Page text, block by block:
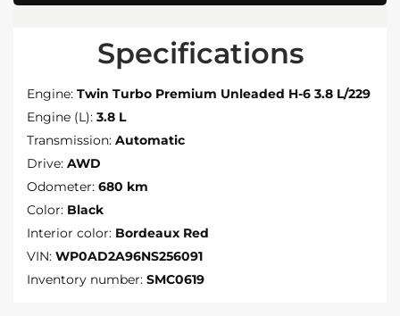
Specifications
Engine: Twin Turbo Premium Unleaded H-6 3.8 L/229
Engine (L): 3.8 L
Transmission: Automatic
Drive: AWD
Odometer: 680 km
Color: Black
Interior color: Bordeaux Red
VIN: WP0AD2A96NS256091
Inventory number: SMC0619